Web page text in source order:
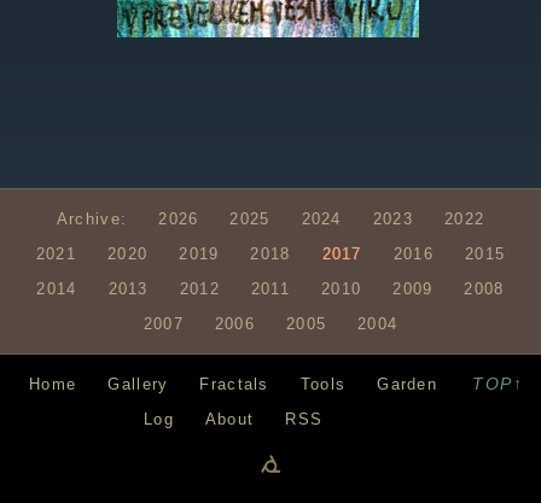
Archive: 2026 2025 2024 2023
2022
2021
2020 2019 2018 2017 2016
2015
2014
2013 2012 2011 2010 2009
2008
2007
2006 2005 2004
TOP↑
Home Gallery Fractals Tools
Garden
Log
About RSS